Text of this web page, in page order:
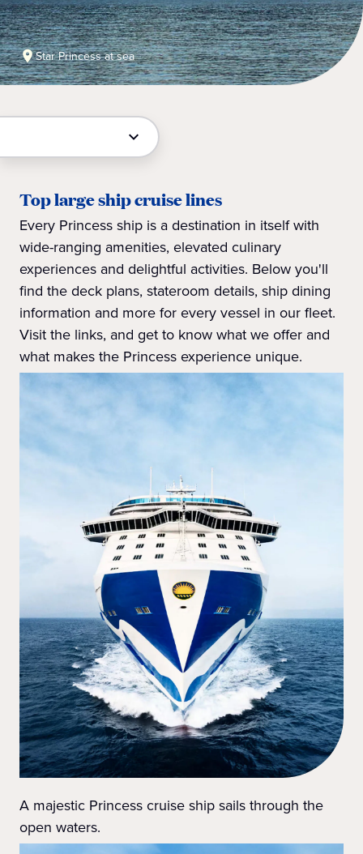
Star Princess at sea
Top large ship cruise lines
Every Princess ship is a destination in itself with
wide-ranging amenities, elevated culinary
experiences and delightful activities. Below you'll
find the deck plans, stateroom details, ship dining
information and more for every vessel in our fleet.
Visit the links, and get to know what we offer and
what makes the Princess experience unique.
A majestic Princess cruise ship sails through the
open waters.